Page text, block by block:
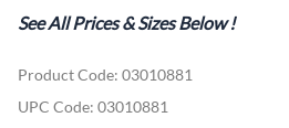
See All Prices & Sizes Below!
Product Code: 03010881
UPC Code: 03010881